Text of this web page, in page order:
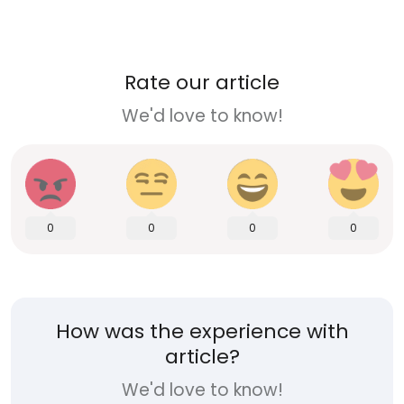
Rate our article
We'd love to know!
0 0 0 0
How was the experience with
article?
We'd love to know!